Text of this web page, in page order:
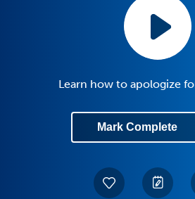
Learn how to apologize
Mark Complete